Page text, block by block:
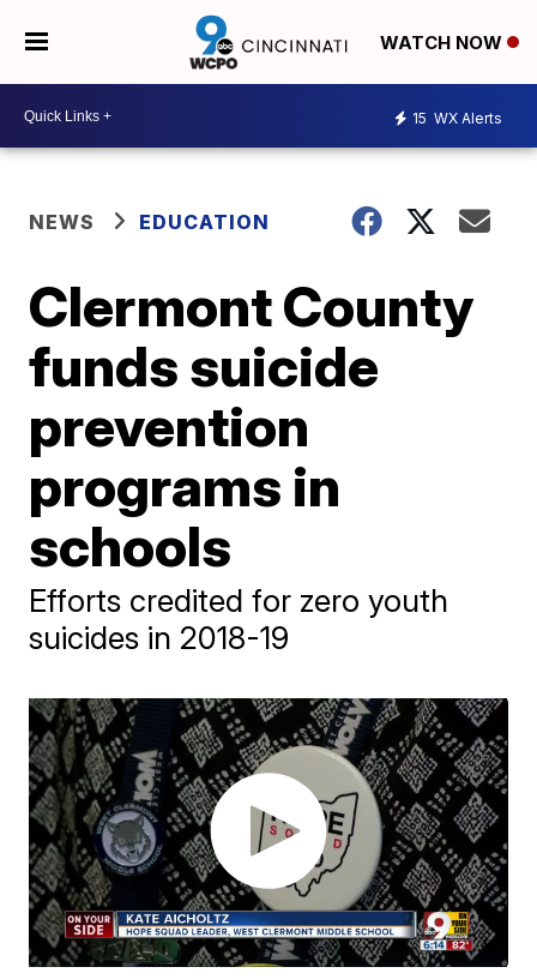
WATCH NOW
15 WX Alerts
NEWS EDUCATION
Clermont County
funds suicide
prevention
programs in
schools
Efforts credited for zero youth
suicides in 2018-19